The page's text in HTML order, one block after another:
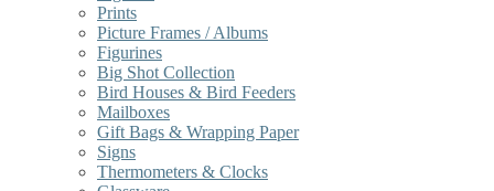
Prints
Picture Frames / Albums
Figurines
Big Shot Collection
Bird Houses & Bird Feeders
Mailboxes
Gift Bags & Wrapping Paper
Signs
Thermometers & Clocks